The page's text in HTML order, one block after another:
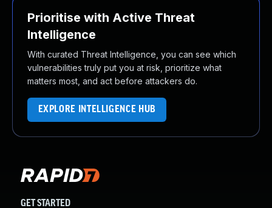
Prioritise with Active Threat
Intelligence
With curated Threat Intelligence, you can see which
vulnerabilities truly put you at risk, prioritize what
matters most, and act before attackers do.
EXPLORE INTELLIGENCE HUB
GET STARTED